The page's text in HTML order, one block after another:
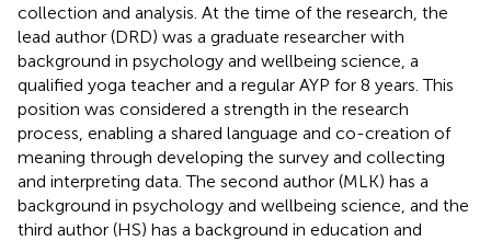
collection and analysis. At the time of the research, the
lead author (DRD) was a graduate researcher with
background in psychology and wellbeing science, a
qualified yoga teacher and a regular AYP for 8 years. This
position was considered a strength in the research
process, enabling a shared language and co-creation of
meaning through developing the survey and collecting
and interpreting data. The second author (MLK) has a
background in psychology and wellbeing science, and the
third author (HS) has a background in education and